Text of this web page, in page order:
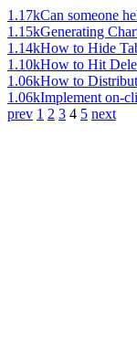
1.17kCan someone
1.15kGenerating
1.14kHow to Hide
1.10kHow to Hit
1.06kHow to
1.06kImplement on-
prev 1 2 3 4 5 next